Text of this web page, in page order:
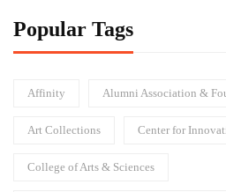
Popular Tags
Affinity Alumni Association &
Art Collections Center for
College of Arts & Sciences